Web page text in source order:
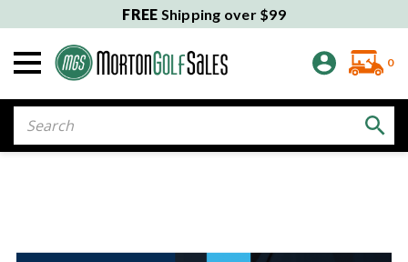
FREE Shipping over $99
0